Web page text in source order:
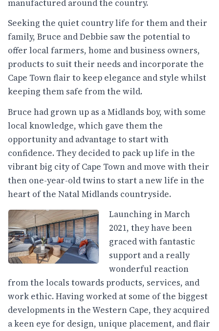
manufactured around the country.
Seeking the quiet country life for them and their
family, Bruce and Debbie saw the potential to
offer local farmers, home and business owners,
products to suit their needs and incorporate the
Cape Town flair to keep elegance and style whilst
keeping them safe from the wild.
Bruce had grown up as a Midlands boy, with some
local knowledge, which gave them the
opportunity and advantage to start with
confidence. They decided to pack up life in the
vibrant big city of Cape Town and move with their
then one-year-old twins to start a new life in the
heart of the Natal Midlands countryside.
Launching in March
2021, they have been
graced with fantastic
support and a really
wonderful reaction
from the locals towards products, services, and
work ethic. Having worked at some of the biggest
developments in the Western Cape, they acquired
a keen eye for design, unique placement, and flair